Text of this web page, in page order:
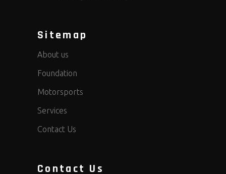
Sitemap
About us
Foundation
Motorsports
Services
Contact Us
Contact Us